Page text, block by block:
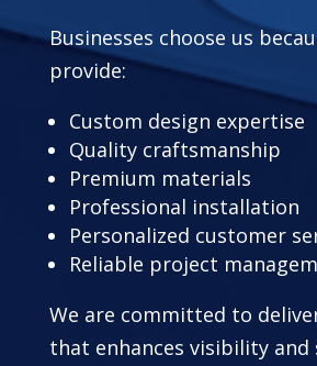
Businesses choose us
provide:
Custom design expertise
Quality craftsmanship
Premium materials
Professional installation
Personalized customer
Reliable project
We are committed to
that enhances visibility